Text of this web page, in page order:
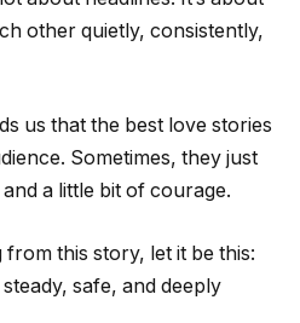
other quietly, consistently,
us that the best love stories
Sometimes, they just
a little bit of courage.
this story, let it be this:
safe, and deeply